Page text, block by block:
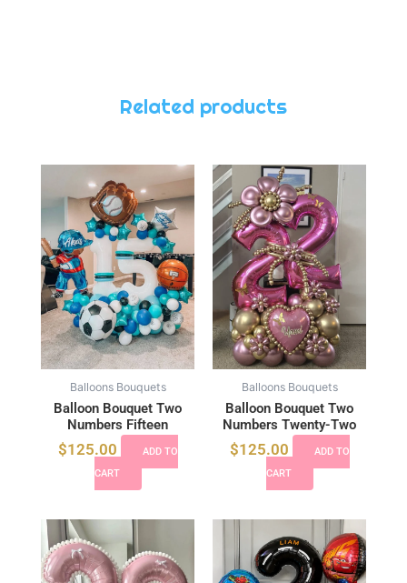
Related products
Balloons Bouquets
Balloon Bouquet Two
Numbers Fifteen
$125.00
ADD TO
CART
Balloons Bouquets
Balloon Bouquet Two
Numbers Twenty-Two
$125.00
ADD TO
CART